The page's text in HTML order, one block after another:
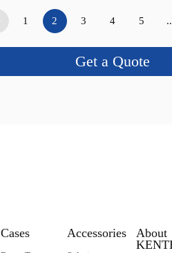
1 2 3 4 5
Get a Quote
Cases Accessories
About